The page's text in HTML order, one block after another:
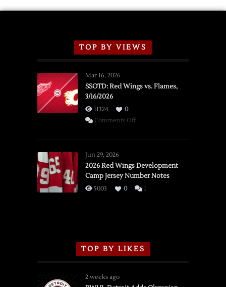
TOP BY VIEWS
Mar 16, 2026
SSOTD: Red Wings vs. Flames,
3/16/2026
11324
0
Comments Offon
vs.
Flames,
3/16/2026
Jun 29, 2026
2026 Red Wings Development
Camp Jersey Number Notes
5003 0 1
TOP BY LIKES
2 weeks ago